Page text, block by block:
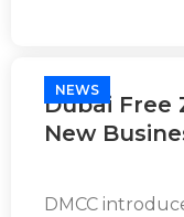
NEWS
Dubai Free
New
DMCC